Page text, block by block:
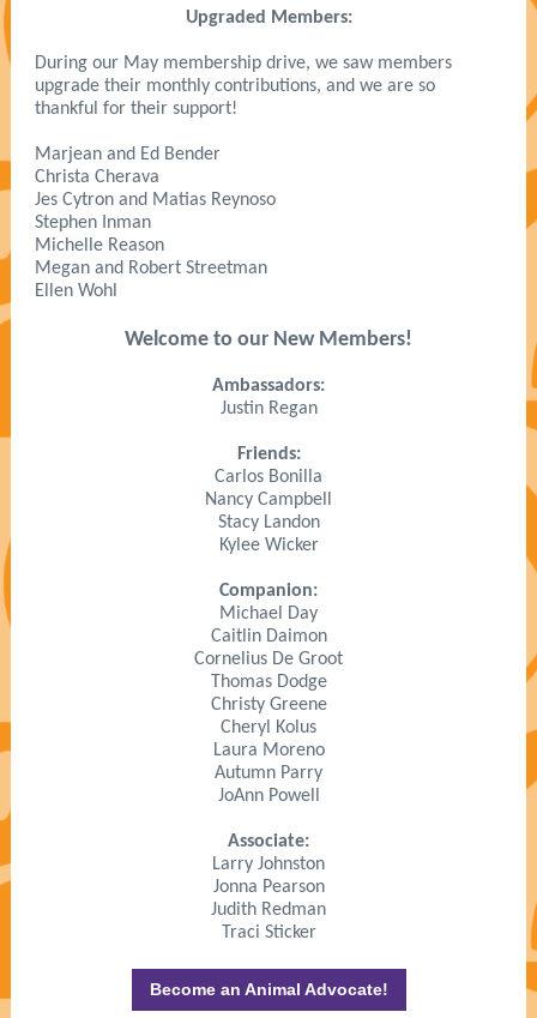
Upgraded Members:
During our May membership drive, we saw members
upgrade their monthly contributions, and we are so
thankful for their support!
Marjean and Ed Bender
Christa Cherava
Jes Cytron and Matias Reynoso
Stephen Inman
Michelle Reason
Megan and Robert Streetman
Ellen Wohl
Welcome to our New Members!
Ambassadors:
Justin Regan
Friends:
Carlos Bonilla
Nancy Campbell
Stacy Landon
Kylee Wicker
Companion:
Michael Day
Caitlin Daimon
Cornelius De Groot
Thomas Dodge
Christy Greene
Cheryl Kolus
Laura Moreno
Autumn Parry
JoAnn Powell
Associate:
Larry Johnston
Jonna Pearson
Judith Redman
Traci Sticker
Become an Animal Advocate!